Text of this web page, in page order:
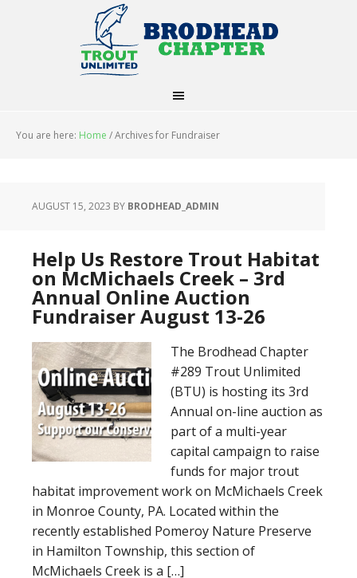
You are here: Home /Archives for Fundraiser
AUGUST 15, 2023 BY BRODHEAD_ADMIN
Help Us Restore Trout Habitat
on McMichaels Creek – 3rd
Annual Online Auction
Fundraiser August 13-26
The Brodhead Chapter
#289 Trout Unlimited
(BTU) is hosting its 3rd
Annual on-line auction as
part of a multi-year
capital campaign to raise
funds for major trout
habitat improvement work on McMichaels Creek
in Monroe County, PA. Located within the
recently established Pomeroy Nature Preserve
in Hamilton Township, this section of
McMichaels Creek is a […]